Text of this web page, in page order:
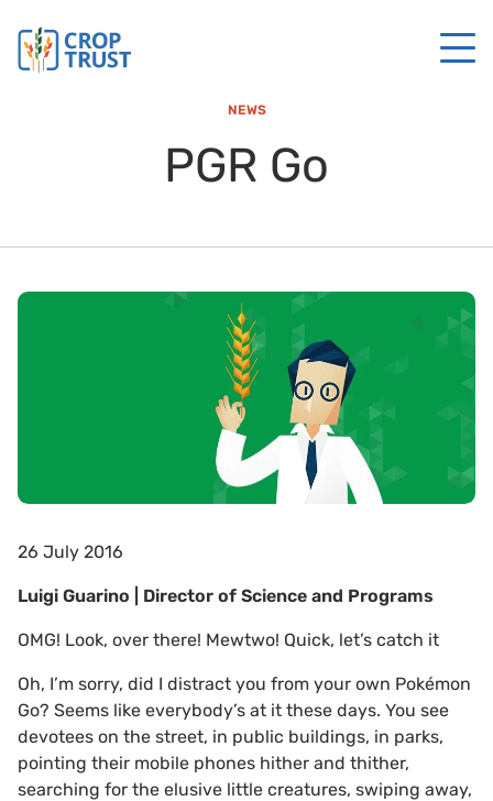
NEWS
PGR Go
26 July 2016
Luigi Guarino | Director of Science and Programs
OMG! Look, over there! Mewtwo! Quick, let’s catch it
Oh, I’m sorry, did I distract you from your own Pokémon
Go? Seems like everybody’s at it these days. You see
devotees on the street, in public buildings, in parks,
pointing their mobile phones hither and thither,
searching for the elusive little creatures, swiping away,